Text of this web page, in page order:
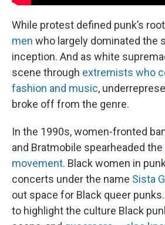
While protest defined punk’s
men who largely dominated the
inception. And as white
scene through extremists who
fashion and music,
broke off from the genre.
In the 1990s, women-fronted
and Bratmobile spearheaded the
movement. Black women in
concerts under the name Sista
out space for Black queer punks.
to highlight the culture Black